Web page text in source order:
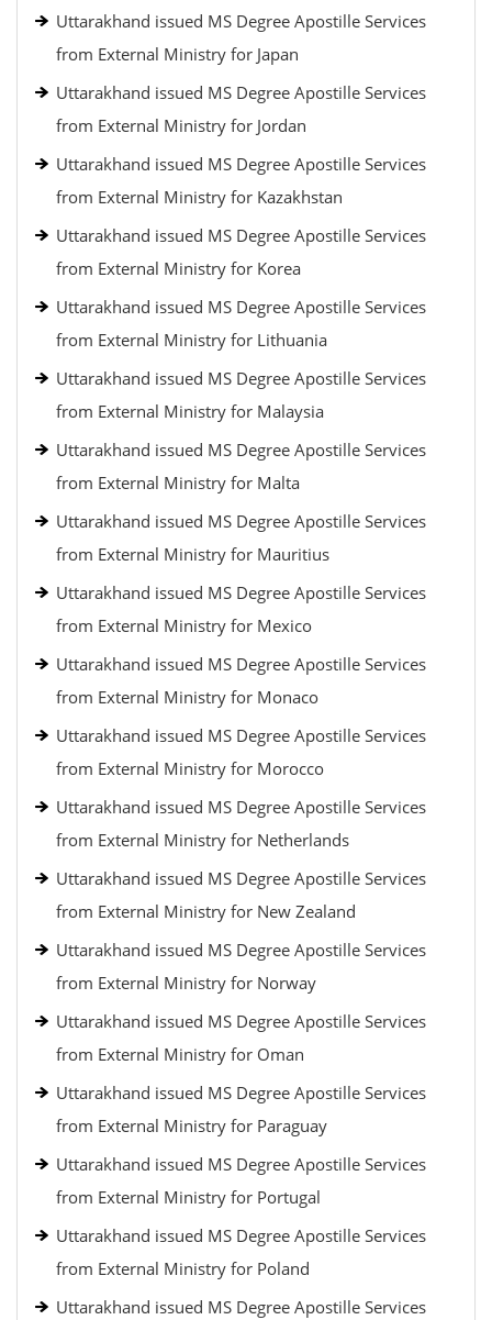
Uttarakhand issued MS Degree Apostille Services
from External Ministry for Japan
Uttarakhand issued MS Degree Apostille Services
from External Ministry for Jordan
Uttarakhand issued MS Degree Apostille Services
from External Ministry for Kazakhstan
Uttarakhand issued MS Degree Apostille Services
from External Ministry for Korea
Uttarakhand issued MS Degree Apostille Services
from External Ministry for Lithuania
Uttarakhand issued MS Degree Apostille Services
from External Ministry for Malaysia
Uttarakhand issued MS Degree Apostille Services
from External Ministry for Malta
Uttarakhand issued MS Degree Apostille Services
from External Ministry for Mauritius
Uttarakhand issued MS Degree Apostille Services
from External Ministry for Mexico
Uttarakhand issued MS Degree Apostille Services
from External Ministry for Monaco
Uttarakhand issued MS Degree Apostille Services
from External Ministry for Morocco
Uttarakhand issued MS Degree Apostille Services
from External Ministry for Netherlands
Uttarakhand issued MS Degree Apostille Services
from External Ministry for New Zealand
Uttarakhand issued MS Degree Apostille Services
from External Ministry for Norway
Uttarakhand issued MS Degree Apostille Services
from External Ministry for Oman
Uttarakhand issued MS Degree Apostille Services
from External Ministry for Paraguay
Uttarakhand issued MS Degree Apostille Services
from External Ministry for Portugal
Uttarakhand issued MS Degree Apostille Services
from External Ministry for Poland
Uttarakhand issued MS Degree Apostille Services